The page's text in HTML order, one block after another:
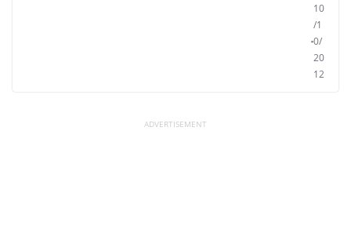
10
/1
0/
20
12